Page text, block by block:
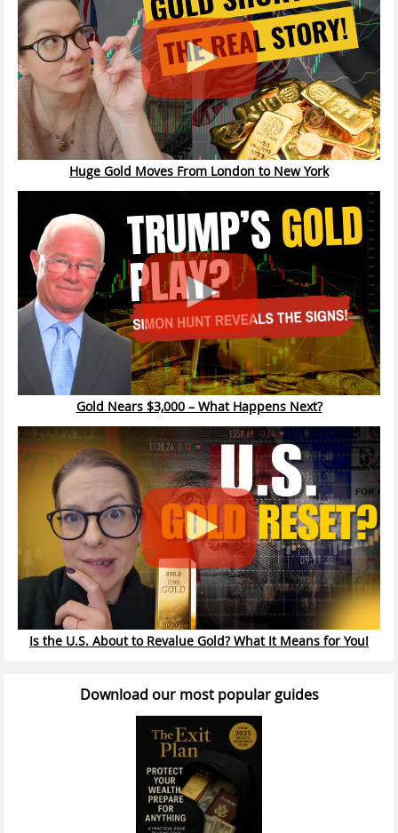
Huge Gold Moves From London to New York
Gold Nears $3,000 – What Happens Next?
Is the U.S. About to Revalue Gold? What It Means for You!
Download our most popular guides